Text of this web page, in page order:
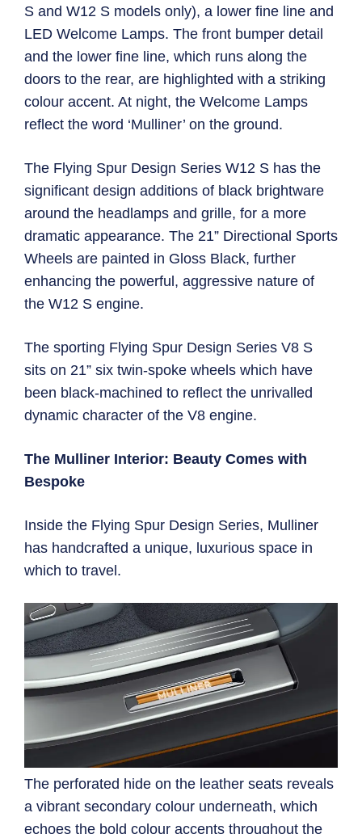
S and W12 S models only), a lower fine line and
LED Welcome Lamps. The front bumper detail
and the lower fine line, which runs along the
doors to the rear, are highlighted with a striking
colour accent. At night, the Welcome Lamps
reflect the word ‘Mulliner’ on the ground.
The Flying Spur Design Series W12 S has the
significant design additions of black brightware
around the headlamps and grille, for a more
dramatic appearance. The 21” Directional Sports
Wheels are painted in Gloss Black, further
enhancing the powerful, aggressive nature of
the W12 S engine.
The sporting Flying Spur Design Series V8 S
sits on 21” six twin-spoke wheels which have
been black-machined to reflect the unrivalled
dynamic character of the V8 engine.
The Mulliner Interior: Beauty Comes with
Bespoke
Inside the Flying Spur Design Series, Mulliner
has handcrafted a unique, luxurious space in
which to travel.
The perforated hide on the leather seats reveals
a vibrant secondary colour underneath, which
echoes the bold colour accents throughout the